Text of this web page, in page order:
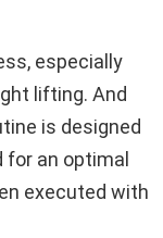
especially
lifting. And
is designed
for an optimal
executed with